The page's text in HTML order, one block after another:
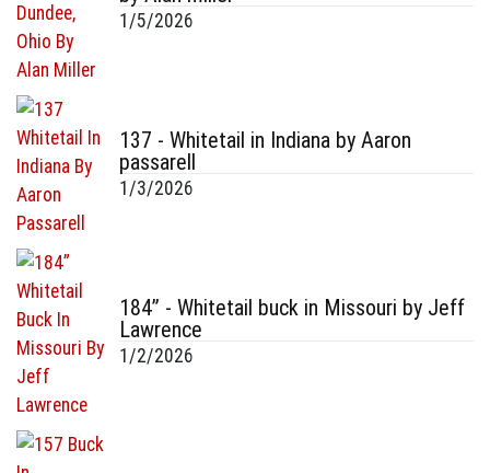
1/5/2026
137 - Whitetail in Indiana by Aaron
passarell
1/3/2026
184” - Whitetail buck in Missouri by Jeff
Lawrence
1/2/2026